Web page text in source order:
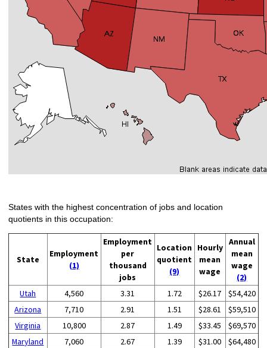
States with the highest concentration of jobs and location
quotients in this occupation:
State
Employment
(1)
Employment
per
thousand
jobs
Location
quotient
(9)
Hourly
mean
wage
Annual
mean
wage
(2)
Utah
4,560 3.31 1.72 $26.17
$54,420
Arizona
7,710 2.91 1.51 $28.61
$59,510
Virginia
10,800 2.87 1.49 $33.45
$69,570
Maryland
7,060 2.67 1.39 $31.00
$64,480